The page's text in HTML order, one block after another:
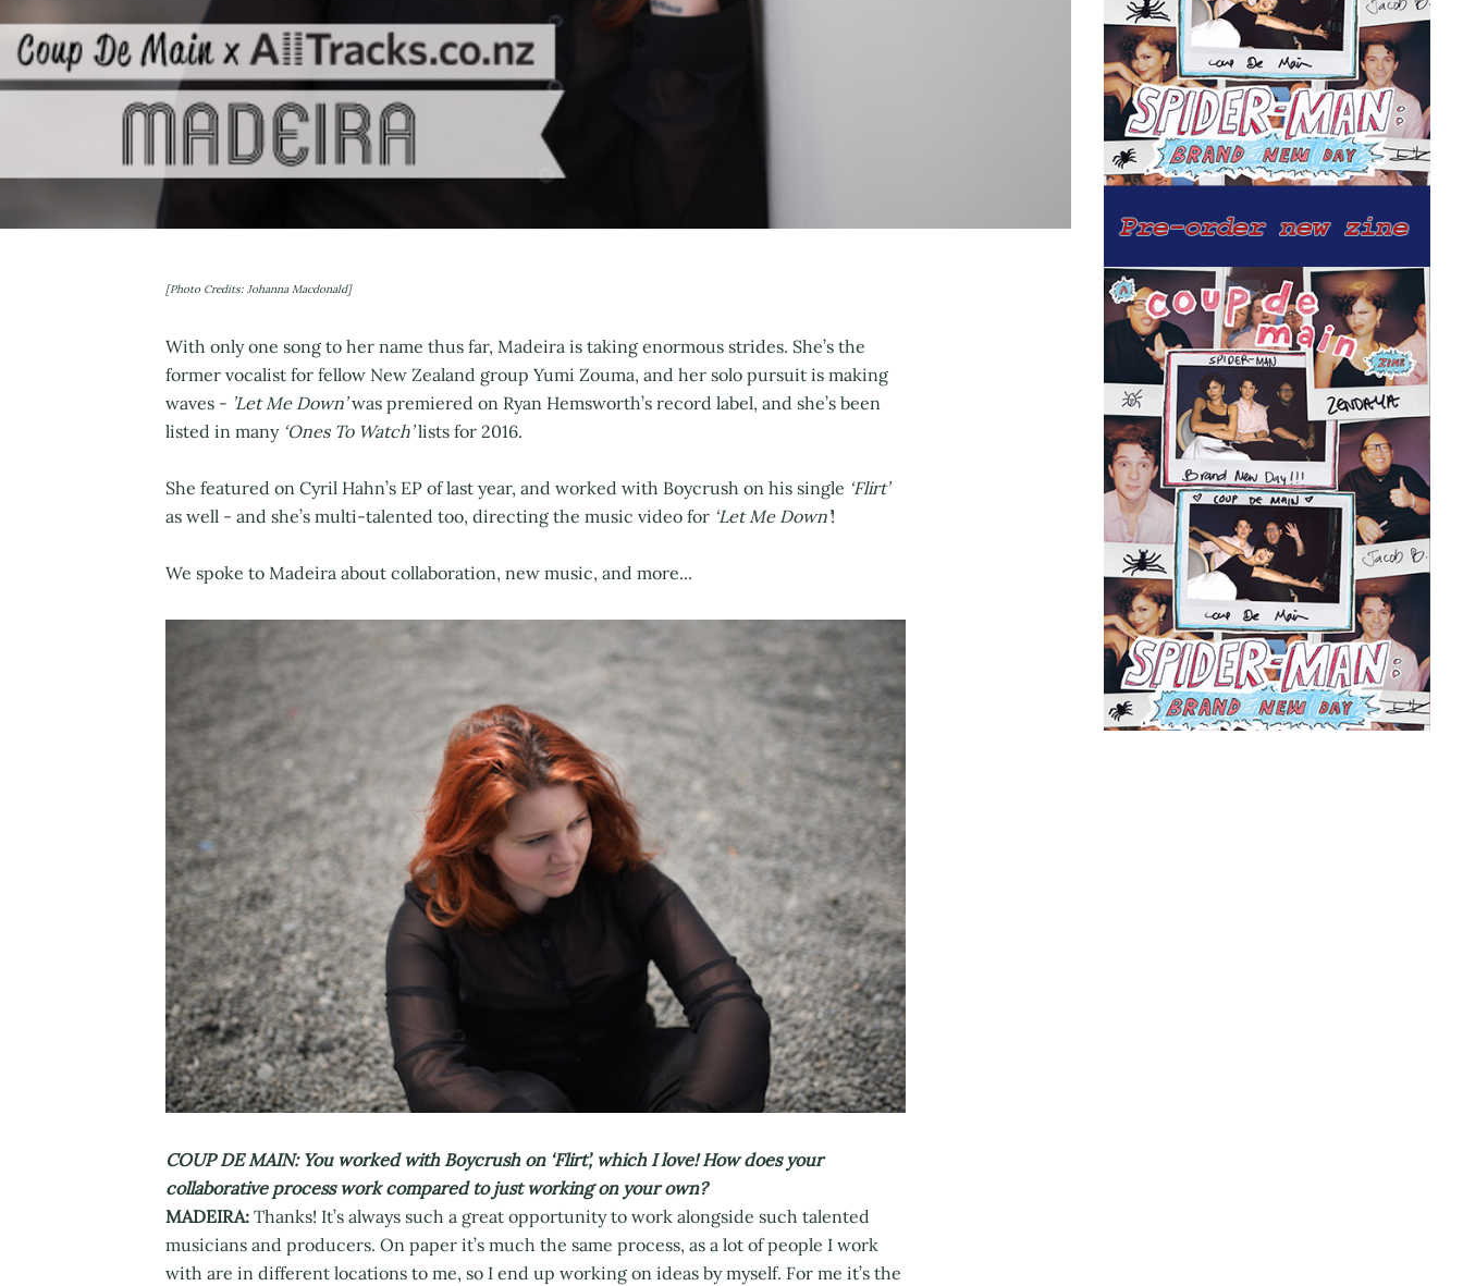
[Photo Credits: Johanna Macdonald]
With only one song to her name thus far, Madeira is taking enormous strides. She’s the
former vocalist for fellow New Zealand group Yumi Zouma, and her solo pursuit is making
waves - ’Let Me Down’was premiered on Ryan Hemsworth’s record label, and she’s been
listed in many ‘Ones To Watch’lists for 2016.
She featured on Cyril Hahn’s EP of last year, and worked with Boycrush on his single ‘Flirt’
as well - and she’s multi-talented too, directing the music video for ‘Let Me Down’!
We spoke to Madeira about collaboration, new music, and more...
COUP DE MAIN: You worked with Boycrush on ‘Flirt’, which I love! How does your
collaborative process work compared to just working on your own?
MADEIRA: Thanks! It’s always such a great opportunity to work alongside such talented
musicians and producers. On paper it’s much the same process, as a lot of people I work
with are in different locations to me, so I end up working on ideas by myself. For me it’s the